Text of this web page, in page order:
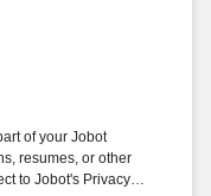
of your Jobot
resumes, or other
to Jobot's Privacy